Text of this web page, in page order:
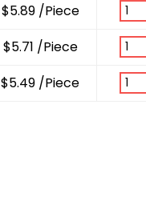
$5.89 /Piece
$5.71 /Piece
$5.49 /Piece